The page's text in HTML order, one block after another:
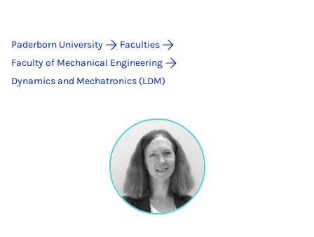
Paderborn University
Faculties
Faculty of Mechanical Engineering
Dynamics and Mechatronics (LDM)